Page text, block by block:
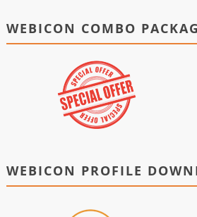
WEBICON COMBO
WEBICON PROFILE